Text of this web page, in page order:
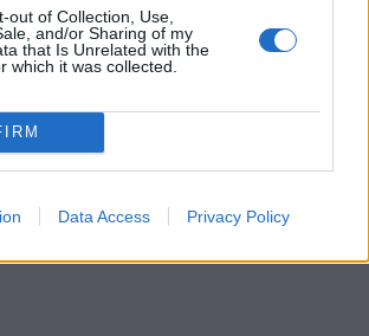
out of Collection, Use,
and/or Sharing of my
that Is Unrelated with the
which it was collected.
Data Access Privacy Policy